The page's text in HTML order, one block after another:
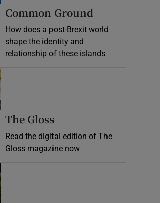
Common Ground
How does a post-Brexit world
shape the identity and
relationship of these islands
Opens in new window
The Gloss
Read the digital edition of The
Gloss magazine now